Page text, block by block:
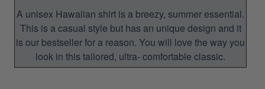
A unisex Hawaiian shirt is a breezy, summer essential.
This is a casual style but has an unique design and it
is our bestseller for a reason. You will love the way you
look in this tailored, ultra- comfortable classic.